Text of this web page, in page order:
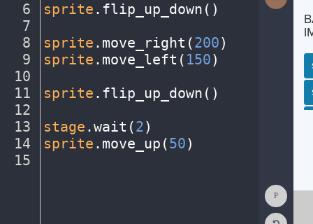
6
7
8
9
10
11
12
13
14
15
sprite . flip_up_down()
sprite . move_right(200)
sprite . move_left( 150)
sprite . flip_up_down()
stage .wait(2)
sprite . move_up(50)
Show